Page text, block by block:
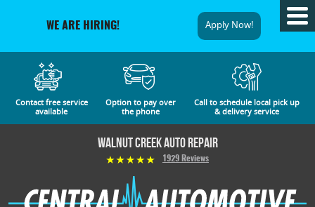
WE ARE HIRING! Apply Now!
Contact free service
available
Option to pay over
the phone
Call to schedule local pick up
& delivery service
Walnut Creek Auto Repair
1929 Reviews